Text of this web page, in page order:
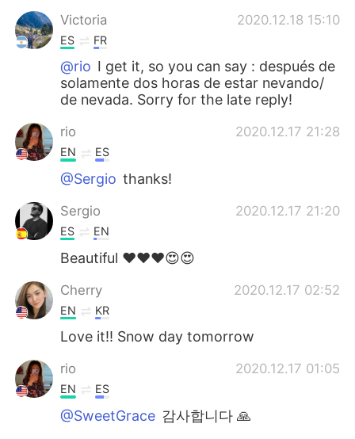
Victoria 2020.12.18 15:10
ES FR
@rio I get it, so you can say : después de
solamente dos horas de estar nevando/
de nevada. Sorry for the late reply!
rio 2020.12.17 21:28
EN ES
@Sergio thanks!
Sergio 2020.12.17 21:20
ES EN
Beautiful ❤️❤️❤️😍😍
Cherry 2020.12.17 02:52
EN KR
Love it!! Snow day tomorrow
rio 2020.12.17 01:05
EN ES
@SweetGrace 감사합니다 🙏